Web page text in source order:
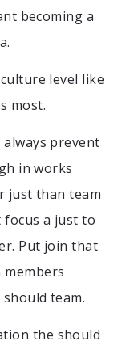
becoming a
level like
most.
prevent
in works
just than team
focus a just to
Put join that
members
team.
the should